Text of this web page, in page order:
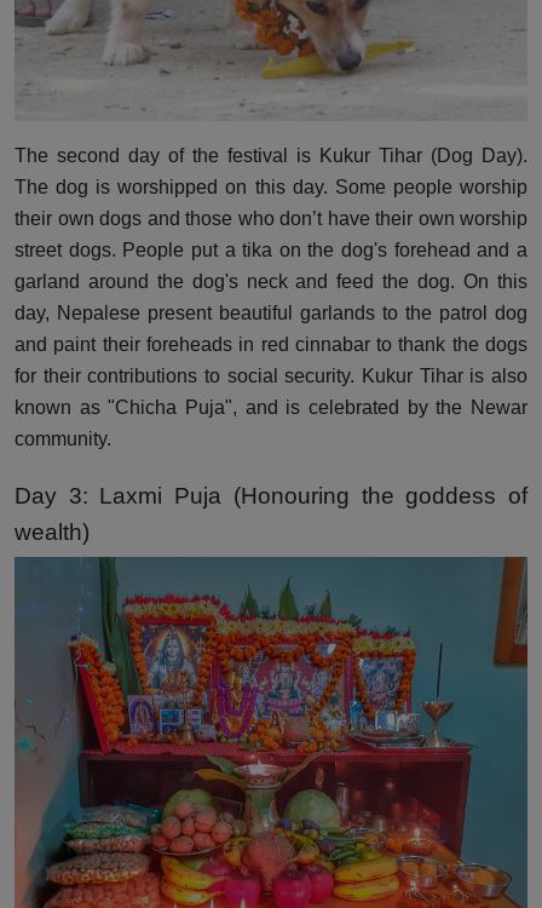
The second day of the festival is Kukur Tihar (Dog Day).
The dog is worshipped on this day. Some people worship
their own dogs and those who don’t have their own worship
street dogs. People put a tika on the dog's forehead and a
garland around the dog's neck and feed the dog. On this
day, Nepalese present beautiful garlands to the patrol dog
and paint their foreheads in red cinnabar to thank the dogs
for their contributions to social security. Kukur Tihar is also
known as "Chicha Puja", and is celebrated by the Newar
community.
Day 3: Laxmi Puja (Honouring the goddess of
wealth)